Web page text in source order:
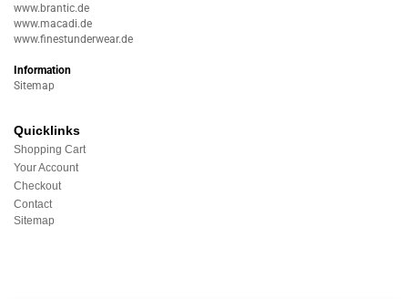
www.brantic.de
www.macadi.de
www.finestunderwear.de
Information
Sitemap
Quicklinks
Shopping Cart
Your Account
Checkout
Contact
Sitemap